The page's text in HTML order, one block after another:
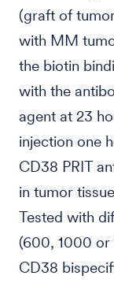
(graft of
with MM
the biotin
with the
agent at 23
injection one
CD38 PRIT
in tumor
Tested with
(600, 1000 or
CD38